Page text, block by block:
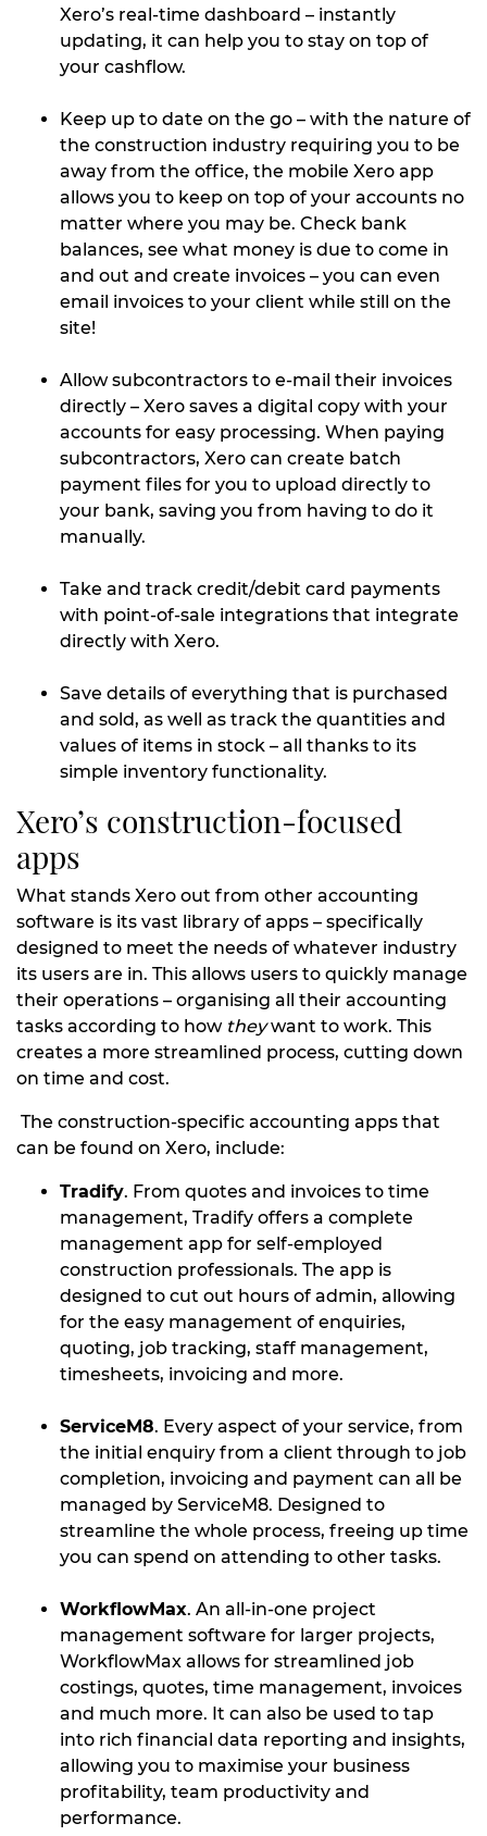
Xero’s real-time dashboard – instantly
updating, it can help you to stay on top of
your cashflow.
Keep up to date on the go – with the nature of
the construction industry requiring you to be
away from the office, the mobile Xero app
allows you to keep on top of your accounts no
matter where you may be. Check bank
balances, see what money is due to come in
and out and create invoices – you can even
email invoices to your client while still on the
site!
Allow subcontractors to e-mail their invoices
directly – Xero saves a digital copy with your
accounts for easy processing. When paying
subcontractors, Xero can create batch
payment files for you to upload directly to
your bank, saving you from having to do it
manually.
Take and track credit/debit card payments
with point-of-sale integrations that integrate
directly with Xero.
Save details of everything that is purchased
and sold, as well as track the quantities and
values of items in stock – all thanks to its
simple inventory functionality.
Xero’s construction-focused
apps
What stands Xero out from other accounting
software is its vast library of apps – specifically
designed to meet the needs of whatever industry
its users are in. This allows users to quickly manage
their operations – organising all their accounting
tasks according to how theywant to work. This
creates a more streamlined process, cutting down
on time and cost.
The construction-specific accounting apps that
can be found on Xero, include:
Tradify. From quotes and invoices to time
management, Tradify offers a complete
management app for self-employed
construction professionals. The app is
designed to cut out hours of admin, allowing
for the easy management of enquiries,
quoting, job tracking, staff management,
timesheets, invoicing and more.
ServiceM8. Every aspect of your service, from
the initial enquiry from a client through to job
completion, invoicing and payment can all be
managed by ServiceM8. Designed to
streamline the whole process, freeing up time
you can spend on attending to other tasks.
WorkflowMax. An all-in-one project
management software for larger projects,
WorkflowMax allows for streamlined job
costings, quotes, time management, invoices
and much more. It can also be used to tap
into rich financial data reporting and insights,
allowing you to maximise your business
profitability, team productivity and
performance.